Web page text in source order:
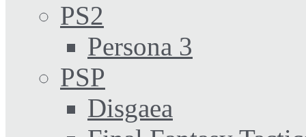
PS2
Persona 3
PSP
Disgaea